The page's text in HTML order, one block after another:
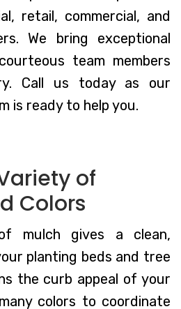
retail, commercial, and
We bring exceptional
team members
Call us today as our
is ready to help you.
of
Colors
mulch gives a clean,
planting beds and tree
the curb appeal of your
colors to coordinate